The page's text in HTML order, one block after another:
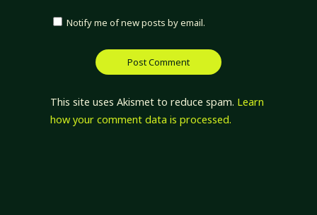
Notify me of new posts by email.
This site uses Akismet to reduce spam. Learn
how your comment data is processed.